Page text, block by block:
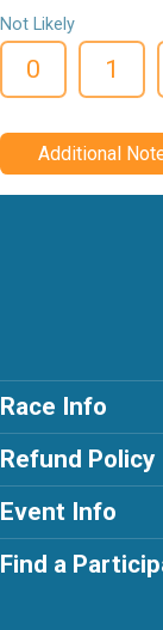
Not Likely
0 1
Additional
Race Info
Refund Policy
Event Info
Find a